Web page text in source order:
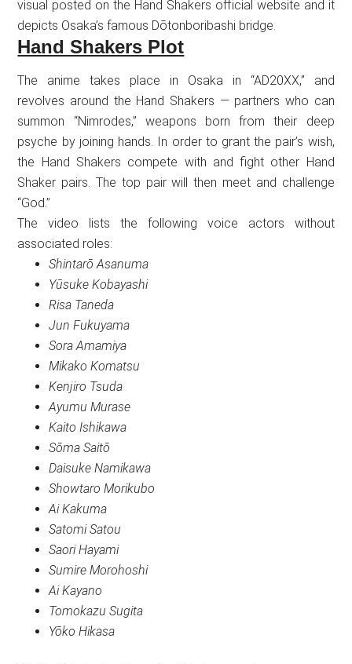
visual posted on the Hand Shakers official website and it
depicts Osaka’s famous Dōtonboribashi bridge.
Hand Shakers Plot
The anime takes place in Osaka in “AD20XX,” and
revolves around the Hand Shakers — partners who can
summon “Nimrodes,” weapons born from their deep
psyche by joining hands. In order to grant the pair’s wish,
the Hand Shakers compete with and fight other Hand
Shaker pairs. The top pair will then meet and challenge
“God.”
The video lists the following voice actors without
associated roles:
Shintarō Asanuma
Yūsuke Kobayashi
Risa Taneda
Jun Fukuyama
Sora Amamiya
Mikako Komatsu
Kenjiro Tsuda
Ayumu Murase
Kaito Ishikawa
Sōma Saitō
Daisuke Namikawa
Showtaro Morikubo
Ai Kakuma
Satomi Satou
Saori Hayami
Sumire Morohoshi
Ai Kayano
Tomokazu Sugita
Yōko Hikasa